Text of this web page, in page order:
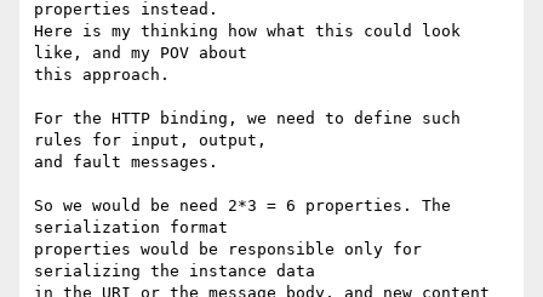
properties instead.
Here is my thinking how what this could look
like, and my POV about
this approach.
For the HTTP binding, we need to define such
rules for input, output,
and fault messages.
So we would be need 2*3 = 6 properties. The
serialization format
properties would be responsible only for
serializing the instance data
in the URI or the message body, and new content